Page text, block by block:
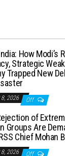
How Modi’s
Strategic
Trapped New
8, 2026 Off
of
Groups Are
Chief Mohan
8, 2026 Off